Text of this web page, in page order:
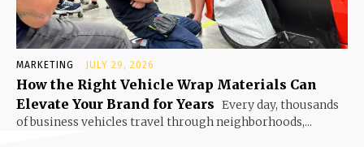
MARKETING JULY 29, 2026
How the Right Vehicle Wrap Materials Can
Elevate Your Brand for Years Every day, thousands
of business vehicles travel through neighborhoods,...